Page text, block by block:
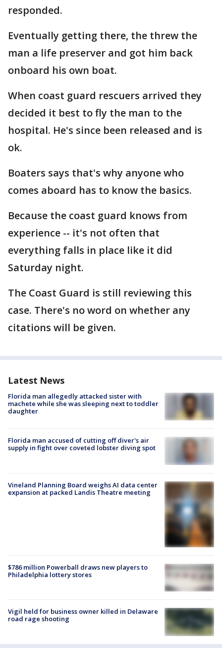
responded.
Eventually getting there, the threw the
man a life preserver and got him back
onboard his own boat.
When coast guard rescuers arrived they
decided it best to fly the man to the
hospital. He's since been released and is
ok.
Boaters says that's why anyone who
comes aboard has to know the basics.
Because the coast guard knows from
experience -- it's not often that
everything falls in place like it did
Saturday night.
The Coast Guard is still reviewing this
case. There's no word on whether any
citations will be given.
Latest News
Florida man allegedly attacked sister with
machete while she was sleeping next to toddler
daughter
Florida man accused of cutting off diver's air
supply in fight over coveted lobster diving spot
Vineland Planning Board weighs AI data center
expansion at packed Landis Theatre meeting
$786 million Powerball draws new players to
Philadelphia lottery stores
Vigil held for business owner killed in Delaware
road rage shooting